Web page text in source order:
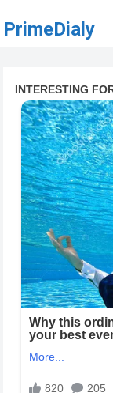
PrimeDialy